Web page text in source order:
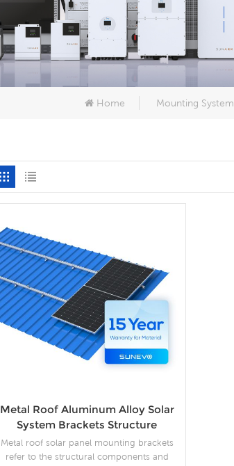
Home Mounting System
Metal Roof Aluminum Alloy Solar
System Brackets Structure
Mounting Systems
Metal roof solar panel mounting brackets
refer to the structural components and